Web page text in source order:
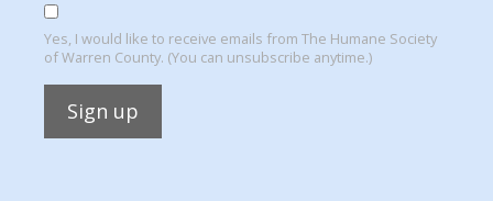
Yes, I would like to receive emails from The Humane Society
of Warren County. (You can unsubscribe anytime.)